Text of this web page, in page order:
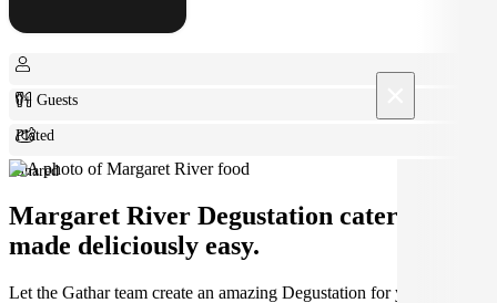
0+ Guests
Plated
Shared
Margaret River Degustation catering
made deliciously easy.
Let the Gathar team create an amazing Degustation for your get